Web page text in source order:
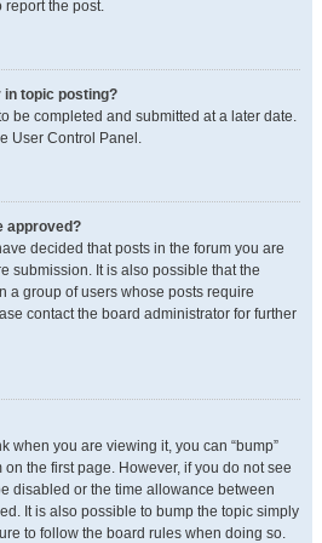
report the post.
in topic posting?
be completed and submitted at a later date.
User Control Panel.
approved?
decided that posts in the forum you are
submission. It is also possible that the
a group of users whose posts require
contact the board administrator for further
when you are viewing it, you can “bump”
the first page. However, if you do not see
disabled or the time allowance between
It is also possible to bump the topic simply
to follow the board rules when doing so.